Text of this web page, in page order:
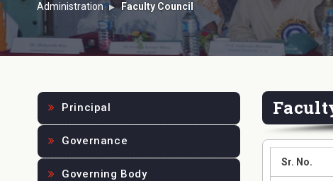
Administration Faculty Council
Principal
Governance
Governing Body
Sr. No.